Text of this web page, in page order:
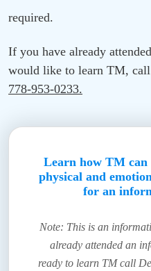
required.
If you have already
would like to learn TM,
778-953-0233.
Learn how TM
physical and
for an
Note: This is an
already attended an
ready to learn TM call